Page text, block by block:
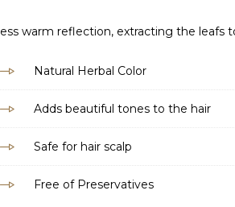
warm reflection, extracting the leafs
Natural Herbal Color
Adds beautiful tones to the hair
Safe for hair scalp
Free of Preservatives